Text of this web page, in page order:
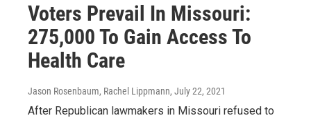
Voters Prevail In Missouri:
275,000 To Gain Access To
Health Care
Jason Rosenbaum, Rachel Lippmann, July 22, 2021
After Republican lawmakers in Missouri refused to